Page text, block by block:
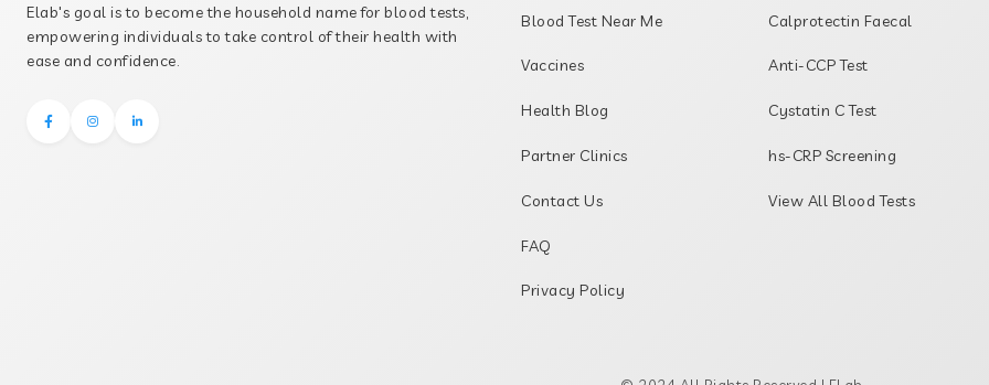
Elab's goal is to become the household name for blood tests,
empowering individuals to take control of their health with
ease and confidence.
Blood Test Near Me
Vaccines
Health Blog
Partner Clinics
Contact Us
FAQ
Privacy Policy
Calprotectin Faecal
Anti-CCP Test
Cystatin C Test
hs-CRP Screening
View All Blood Tests